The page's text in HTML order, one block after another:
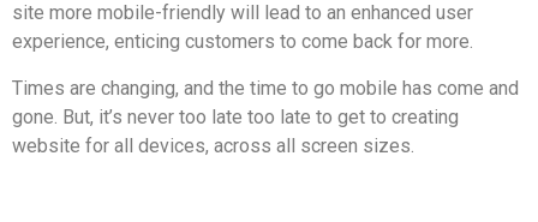
site more mobile-friendly will lead to an enhanced user
experience, enticing customers to come back for more.
Times are changing, and the time to go mobile has come and
gone. But, it’s never too late too late to get to creating
website for all devices, across all screen sizes.